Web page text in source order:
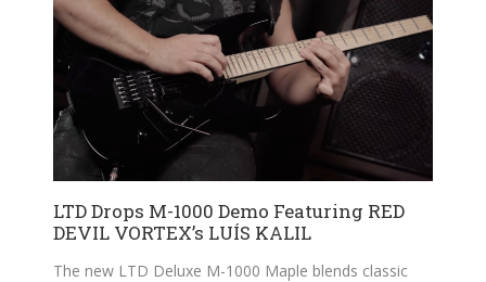
LTD Drops M-1000 Demo Featuring RED
DEVIL VORTEX’s LUÍS KALIL
The new LTD Deluxe M-1000 Maple blends classic